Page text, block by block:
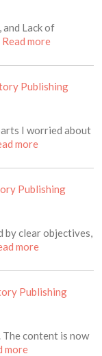
Lack of
Read moreabout this
Publishing
I worried about
moreabout this
Publishing
by clear objectives,
moreabout this
Publishing
The content is now
moreabout this